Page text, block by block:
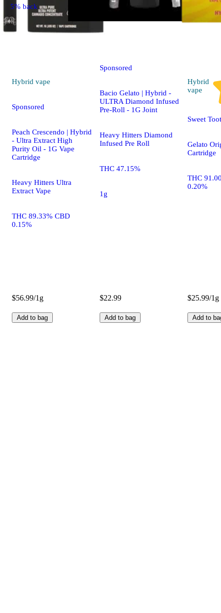
5% back
Hybrid vape
Sponsored
Peach Crescendo | Hybrid
- Ultra Extract High
Purity Oil - 1G Vape
Cartridge
Heavy Hitters Ultra
Extract Vape
THC 89.33% CBD
0.15%
$56.99/1g
Add to bag
Sponsored
Bacio Gelato | Hybrid -
ULTRA Diamond Infused
Pre-Roll - 1G Joint
Heavy Hitters Diamond
Infused Pre Roll
THC 47.15%
1g
$22.99
Add to bag
Hybrid
vape
Sweet
Gelato
Cartridge
THC
0.20%
$25.99/1g
Add to